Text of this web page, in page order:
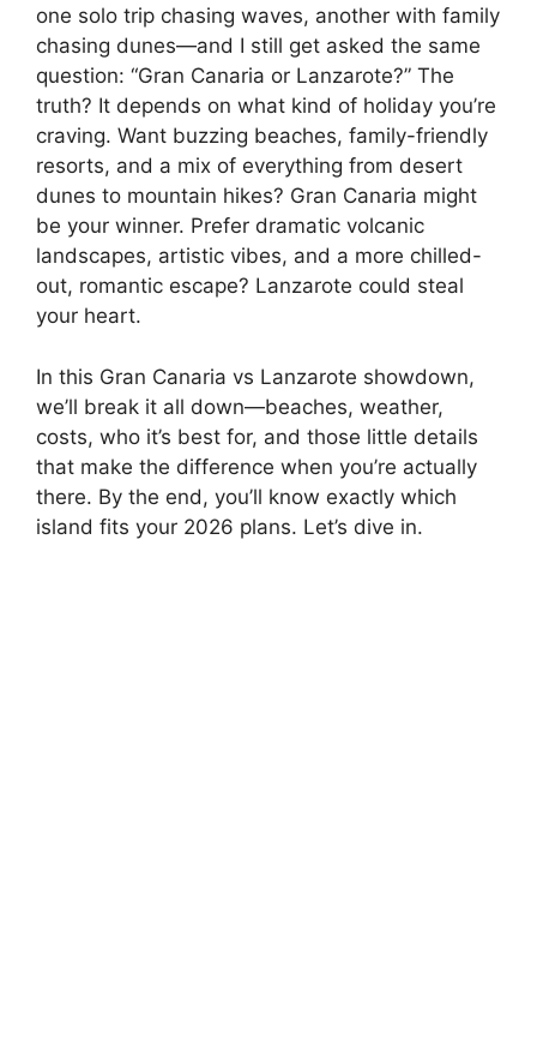
one solo trip chasing waves, another with family
chasing dunes—and I still get asked the same
question: “Gran Canaria or Lanzarote?” The
truth? It depends on what kind of holiday you’re
craving. Want buzzing beaches, family-friendly
resorts, and a mix of everything from desert
dunes to mountain hikes? Gran Canaria might
be your winner. Prefer dramatic volcanic
landscapes, artistic vibes, and a more chilled-
out, romantic escape? Lanzarote could steal
your heart.
In this Gran Canaria vs Lanzarote showdown,
we’ll break it all down—beaches, weather,
costs, who it’s best for, and those little details
that make the difference when you’re actually
there. By the end, you’ll know exactly which
island fits your 2026 plans. Let’s dive in.